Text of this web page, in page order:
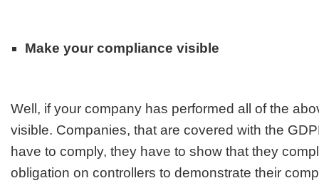
Make your compliance visible
Well, if your company has performed all of the
visible. Companies, that are covered with the
have to comply, they have to show that they
obligation on controllers to demonstrate their